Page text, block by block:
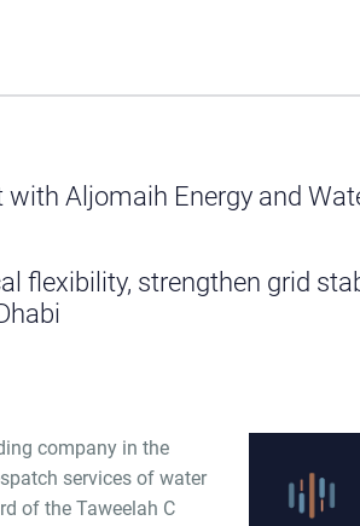
Aljomaih Energy and
flexibility, strengthen grid
company in the
services of water
of the Taweelah C